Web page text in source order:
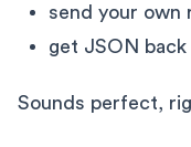
send your own
get JSON back
Sounds perfect,